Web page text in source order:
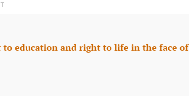
to education and right to life in the face of